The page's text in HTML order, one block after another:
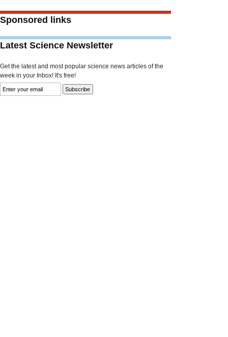
Sponsored links
Latest Science Newsletter
Get the latest and most popular science news articles of the
week in your Inbox! It's free!